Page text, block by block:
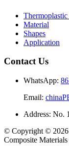
Material
Shapes
Application
Contact Us
WhatsApp:
Email:
Address: No.
© Copyright © 2026
Composite